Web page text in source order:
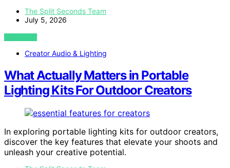
The Split Seconds Team
July 5, 2026
VIEW POST
Creator Audio & Lighting
What Actually Matters in Portable
Lighting Kits For Outdoor Creators
In exploring portable lighting kits for outdoor creators,
discover the key features that elevate your shoots and
unleash your creative potential.